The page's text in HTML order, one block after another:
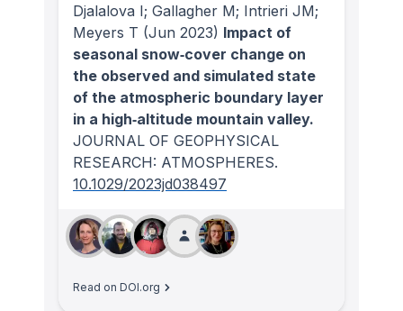
Djalalova I; Gallagher M; Intrieri JM;
Meyers T (Jun 2023) Impact of
seasonal snow‐cover change on
the observed and simulated state
of the atmospheric boundary layer
in a high‐altitude mountain valley.
JOURNAL OF GEOPHYSICAL
RESEARCH: ATMOSPHERES.
10.1029/2023jd038497
Read on DOI.org